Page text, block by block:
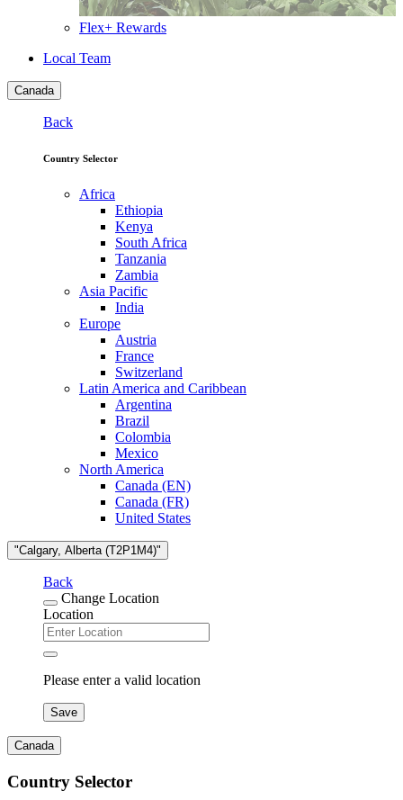
Flex+ Rewards
Local Team
Canada
Back
Country Selector
Africa
Ethiopia
Kenya
South Africa
Tanzania
Zambia
Asia Pacific
India
Europe
Austria
France
Switzerland
Latin America and Caribbean
Argentina
Brazil
Colombia
Mexico
North America
Canada (EN)
Canada (FR)
United States
"Calgary, Alberta (T2P1M4)"
Back
Change Location
Location
Please enter a valid location
Save
Canada
Country Selector